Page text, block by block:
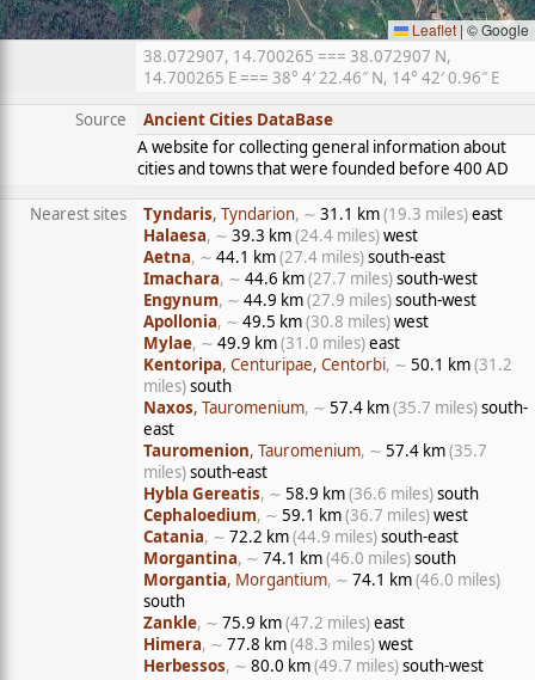
Leaflet |© Google
38.072907, 14.700265 === 38.072907 N,
14.700265 E === 38° 4′ 22.46″ N, 14° 42′ 0.96″ E
Source
Ancient Cities DataBase
A website for collecting general information about
cities and towns that were founded before 400 AD
Nearest sites Tyndaris, Tyndarion, ∼ 31.1 km(19.3 miles)east
Halaesa, ∼ 39.3 km(24.4 miles)west
Aetna, ∼ 44.1 km(27.4 miles)south-east
Imachara, ∼ 44.6 km(27.7 miles)south-west
Engynum, ∼ 44.9 km(27.9 miles)south-west
Apollonia, ∼ 49.5 km(30.8 miles)west
Mylae, ∼ 49.9 km(31.0 miles)east
Kentoripa, Centuripae, Centorbi, ∼ 50.1 km(31.2
miles)south
Naxos, Tauromenium, ∼ 57.4 km(35.7 miles)south-
east
Tauromenion, Tauromenium, ∼ 57.4 km(35.7
miles)south-east
Hybla Gereatis, ∼ 58.9 km(36.6 miles)south
Cephaloedium, ∼ 59.1 km(36.7 miles)west
Catania, ∼ 72.2 km(44.9 miles)south-east
Morgantina, ∼ 74.1 km(46.0 miles)south
Morgantia, Morgantium, ∼ 74.1 km(46.0 miles)
south
Zankle, ∼ 75.9 km(47.2 miles)east
Himera, ∼ 77.8 km(48.3 miles)west
Herbessos, ∼ 80.0 km(49.7 miles)south-west